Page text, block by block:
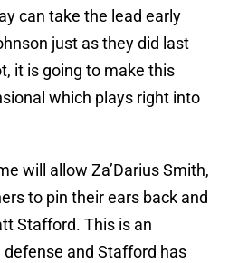
can take the lead early
just as they did last
it is going to make this
which plays right into
will allow Za’Darius Smith,
to pin their ears back and
Stafford. This is an
defense and Stafford has